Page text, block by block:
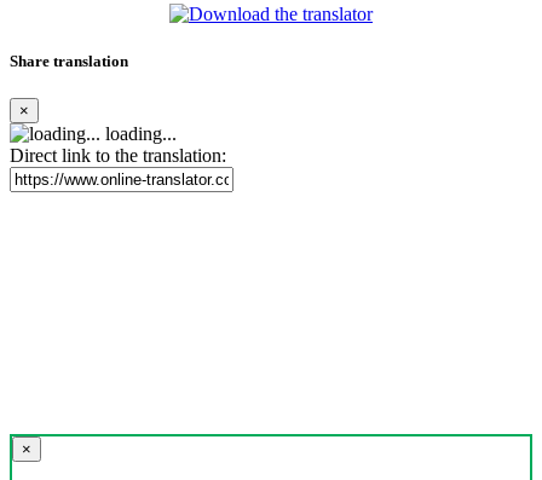
Share translation
×
loading...
Direct link to the translation:
×